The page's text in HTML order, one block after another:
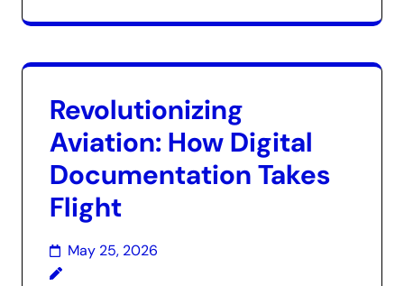
Revolutionizing
Aviation: How Digital
Documentation Takes
Flight
May 25, 2026